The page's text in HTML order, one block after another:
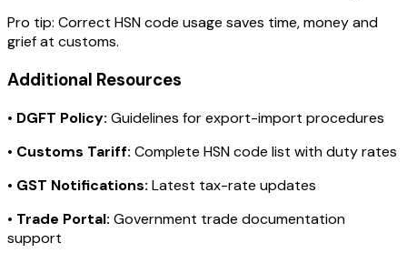
Pro tip: Correct HSN code usage saves time, money and
grief at customs.
Additional Resources
• DGFT Policy: Guidelines for export-import procedures
• Customs Tariff: Complete HSN code list with duty rates
• GST Notifications: Latest tax-rate updates
• Trade Portal: Government trade documentation
support